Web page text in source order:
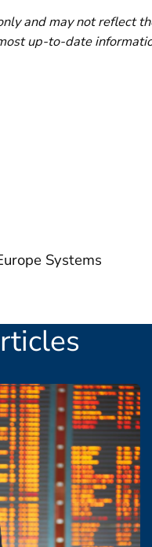
and may not reflect
up-to-date
Systems